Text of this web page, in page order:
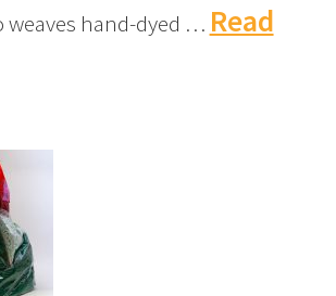
weaves hand-dyed … Read